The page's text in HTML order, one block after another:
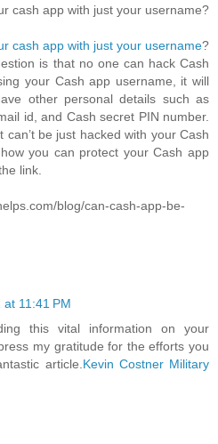
cash app with just your username?
cash app with just your username?
is that no one can hack Cash
your Cash app username, it will
other personal details such as
id, and Cash secret PIN number.
can’t be just hacked with your Cash
you can protect your Cash app
link.
blog/can-cash-app-be-
11:41 PM
this vital information on your
my gratitude for the efforts you
article. Kevin Costner Military